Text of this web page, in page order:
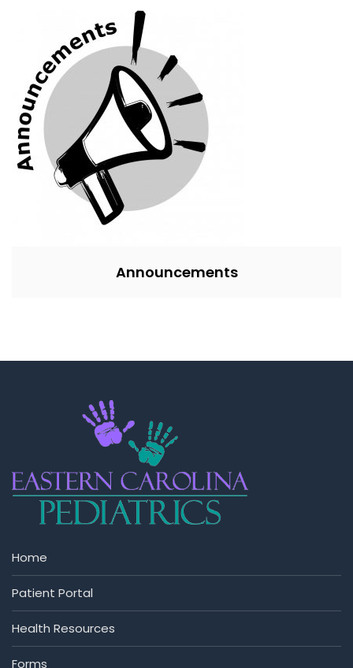
Announcements
Home
Patient Portal
Health Resources
Forms